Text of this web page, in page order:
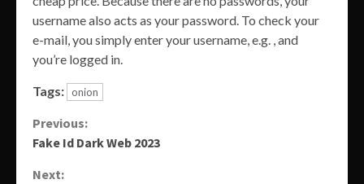
username also acts as your password. To check your
e-mail, you simply enter your username, e.g. , and
you’re logged in.
Tags: onion
Continue
Previous:
Fake Id Dark Web 2023
Next: